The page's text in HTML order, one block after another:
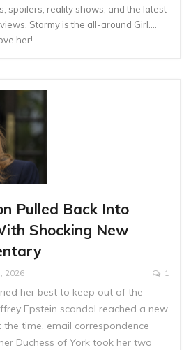
spoilers, reality shows, and the latest
Stormy is the all-around Girl….
her!
Pulled Back Into
Shocking New
2026 1
her best to keep out of the
Epstein scandal reached a new
time, email correspondence
Duchess of York took her two